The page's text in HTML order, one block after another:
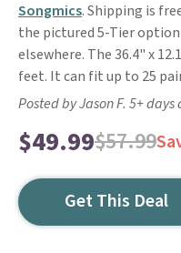
Songmics. Shipping is
the pictured 5-Tier
elsewhere. The 36.4" x
feet. It can fit up to 25
Posted by Jason F. 5+ days
$49.99$57.99
Get This Deal